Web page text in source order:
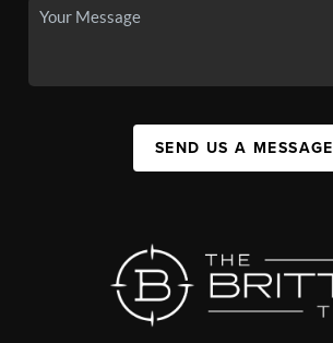
SEND US A MESSAGE